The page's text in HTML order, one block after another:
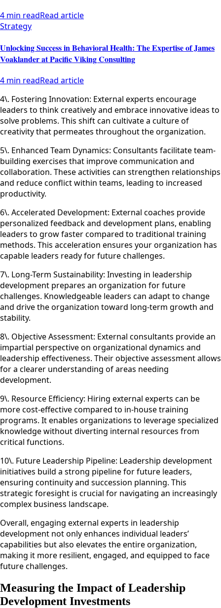
4 min readRead article
Strategy
Unlocking Success in Behavioral Health: The Expertise of James
Voaklander at Pacific Viking Consulting
4 min readRead article
4\. Fostering Innovation: External experts encourage
leaders to think creatively and embrace innovative ideas to
solve problems. This shift can cultivate a culture of
creativity that permeates throughout the organization.
5\. Enhanced Team Dynamics: Consultants facilitate team-
building exercises that improve communication and
collaboration. These activities can strengthen relationships
and reduce conflict within teams, leading to increased
productivity.
6\. Accelerated Development: External coaches provide
personalized feedback and development plans, enabling
leaders to grow faster compared to traditional training
methods. This acceleration ensures your organization has
capable leaders ready for future challenges.
7\. Long-Term Sustainability: Investing in leadership
development prepares an organization for future
challenges. Knowledgeable leaders can adapt to change
and drive the organization toward long-term growth and
stability.
8\. Objective Assessment: External consultants provide an
impartial perspective on organizational dynamics and
leadership effectiveness. Their objective assessment allows
for a clearer understanding of areas needing
development.
9\. Resource Efficiency: Hiring external experts can be
more cost-effective compared to in-house training
programs. It enables organizations to leverage specialized
knowledge without diverting internal resources from
critical functions.
10\. Future Leadership Pipeline: Leadership development
initiatives build a strong pipeline for future leaders,
ensuring continuity and succession planning. This
strategic foresight is crucial for navigating an increasingly
complex business landscape.
Overall, engaging external experts in leadership
development not only enhances individual leaders’
capabilities but also elevates the entire organization,
making it more resilient, engaged, and equipped to face
future challenges.
Measuring the Impact of Leadership
Development Investments